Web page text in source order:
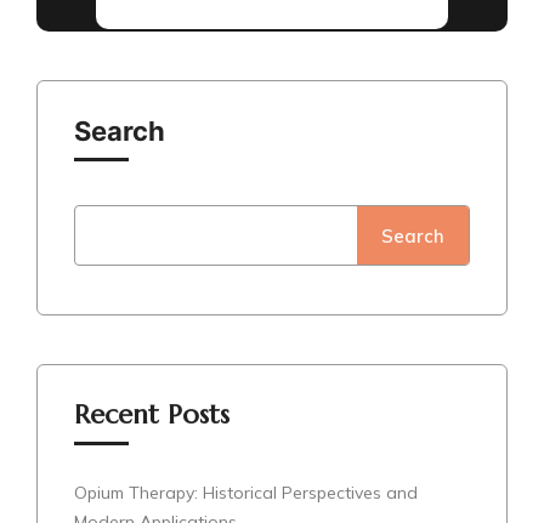
Search
Search
Recent Posts
Opium Therapy: Historical Perspectives and